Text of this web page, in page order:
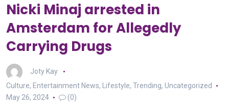
Nicki Minaj arrested in
Amsterdam for Allegedly
Carrying Drugs
Joty Kay
Culture, Entertainment News, Lifestyle, Trending, Uncategorized
May 26, 2024
(0)